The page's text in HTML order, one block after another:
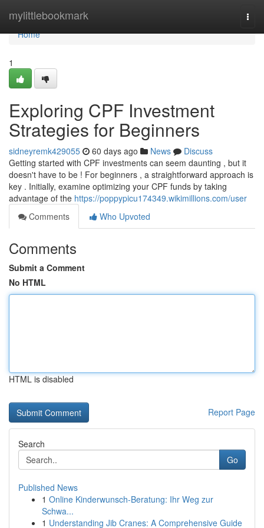
mylittlebookmark
Home
Home
1
Exploring CPF Investment
Strategies for Beginners
sidneyremk429055 60 days ago News
Discuss
Getting started with CPF investments can seem daunting , but it
doesn't have to be ! For beginners , a straightforward approach is
key . Initially, examine optimizing your CPF funds by taking
advantage of the https://poppypicu174349.wikimillions.com/user
Comments
Who Upvoted
Comments
Submit a Comment
No HTML
HTML is disabled
Report Page
Search
Go
Published News
1 Online Kinderwunsch-Beratung: Ihr Weg zur
Schwa...
1 Understanding Jib Cranes: A Comprehensive Guide